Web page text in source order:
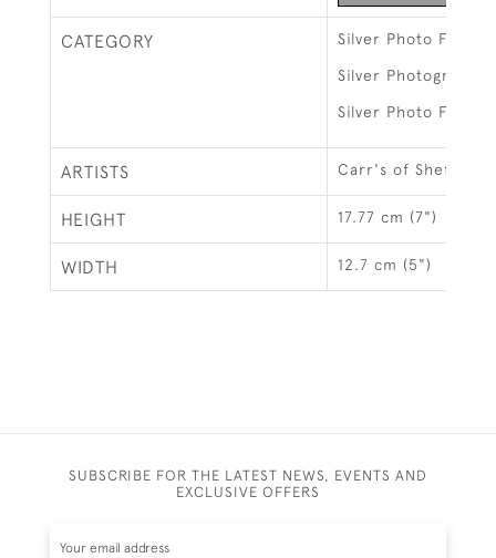
CATEGORY Silver Photo Frames
Silver Photograph
Silver Photo Frames
ARTISTS Carr's of Sheffield
HEIGHT 17.77 cm (7")
WIDTH 12.7 cm (5")
SUBSCRIBE FOR THE LATEST NEWS, EVENTS AND
EXCLUSIVE OFFERS